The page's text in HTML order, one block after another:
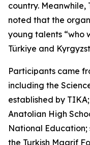
country.
noted that the
young talents “who
Türkiye and
Participants came
including the
established by
Anatolian High
National Education;
the Turkish Maarif